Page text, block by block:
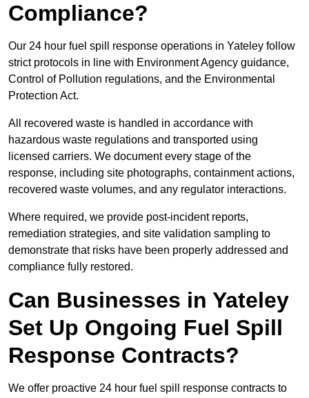
Compliance?
Our 24 hour fuel spill response operations in Yateley follow
strict protocols in line with Environment Agency guidance,
Control of Pollution regulations, and the Environmental
Protection Act.
All recovered waste is handled in accordance with
hazardous waste regulations and transported using
licensed carriers. We document every stage of the
response, including site photographs, containment actions,
recovered waste volumes, and any regulator interactions.
Where required, we provide post-incident reports,
remediation strategies, and site validation sampling to
demonstrate that risks have been properly addressed and
compliance fully restored.
Can Businesses in Yateley
Set Up Ongoing Fuel Spill
Response Contracts?
We offer proactive 24 hour fuel spill response contracts to